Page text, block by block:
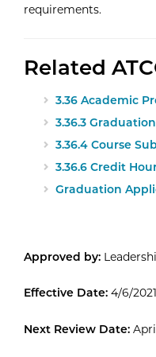
requirements.
Related
3.36 Academic
3.36.3
3.36.4 Course
3.36.6 Credit
Graduation
Approved by:
Effective Date: 4/6/2021
Next Review Date: